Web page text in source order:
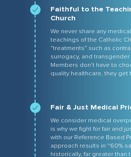
Faithful to the
Church
We never share any
teachings of the Catholic
“treatments” such as
surrogacy, and
Members don’t have to
quality healthcare, they get
Fair & Just Medical
We consider medical
is why we fight for fair and
with our Reference Based
approach results in ~60%
historically, far greater than